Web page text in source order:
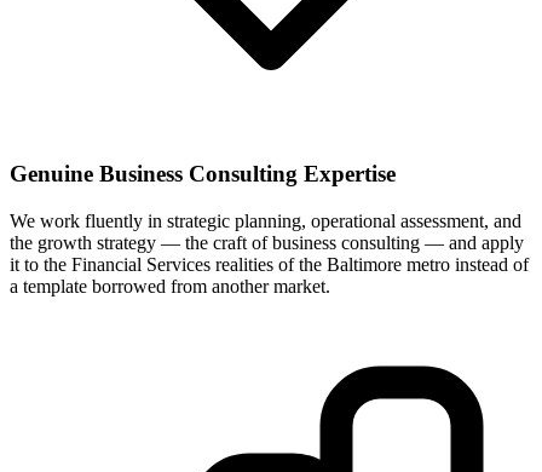
Genuine Business Consulting Expertise
We work fluently in strategic planning, operational assessment, and
the growth strategy — the craft of business consulting — and apply
it to the Financial Services realities of the Baltimore metro instead of
a template borrowed from another market.